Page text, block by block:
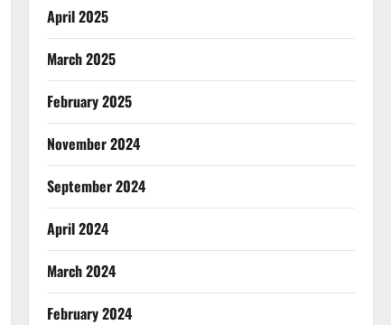
April 2025
March 2025
February 2025
November 2024
September 2024
April 2024
March 2024
February 2024